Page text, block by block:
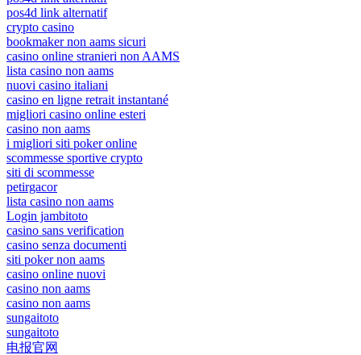
pos4d link alternatif
crypto casino
bookmaker non aams sicuri
casino online stranieri non AAMS
lista casino non aams
nuovi casino italiani
casino en ligne retrait instantané
migliori casino online esteri
casino non aams
i migliori siti poker online
scommesse sportive crypto
siti di scommesse
petirgacor
lista casino non aams
Login jambitoto
casino sans verification
casino senza documenti
siti poker non aams
casino online nuovi
casino non aams
casino non aams
sungaitoto
sungaitoto
电报官网